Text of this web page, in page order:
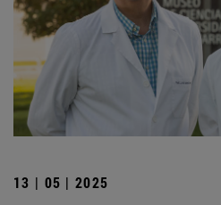
13 | 05 | 2025